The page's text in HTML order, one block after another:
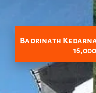
Badrinath